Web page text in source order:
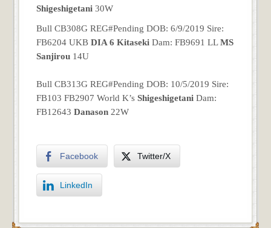
Shigeshigetani 30W
Bull CB308G REG#Pending DOB: 6/9/2019 Sire:
FB6204 UKB DIA 6 Kitaseki Dam: FB9691 LLMS
Sanjirou 14U
Bull CB313G REG#Pending DOB: 10/5/2019 Sire:
FB103 FB2907 World K’s Shigeshigetani Dam:
FB12643 Danason 22W
Facebook Twitter/X
LinkedIn